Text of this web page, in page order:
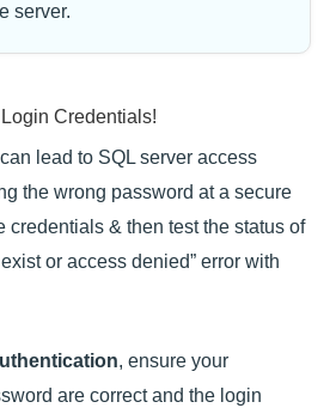
server.
Credentials!
lead to SQL server access
the wrong password at a secure
credentials & then test the status of
or access denied” error with
, ensure your
are correct and the login